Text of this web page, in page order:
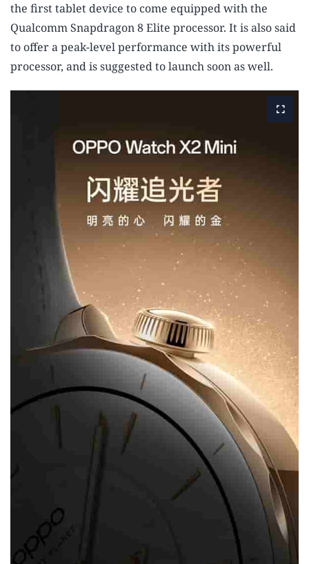
the first tablet device to come equipped with the
Qualcomm Snapdragon 8 Elite processor. It is also said
to offer a peak-level performance with its powerful
processor, and is suggested to launch soon as well.